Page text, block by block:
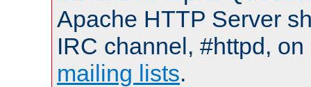
Apache HTTP Server
IRC channel, #httpd,
mailing lists.